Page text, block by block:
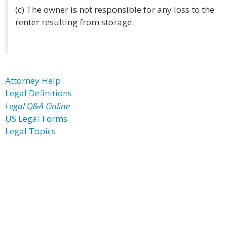
(c) The owner is not responsible for any loss to the
renter resulting from storage.
Attorney Help
Legal Definitions
Legal Q&A Online
US Legal Forms
Legal Topics